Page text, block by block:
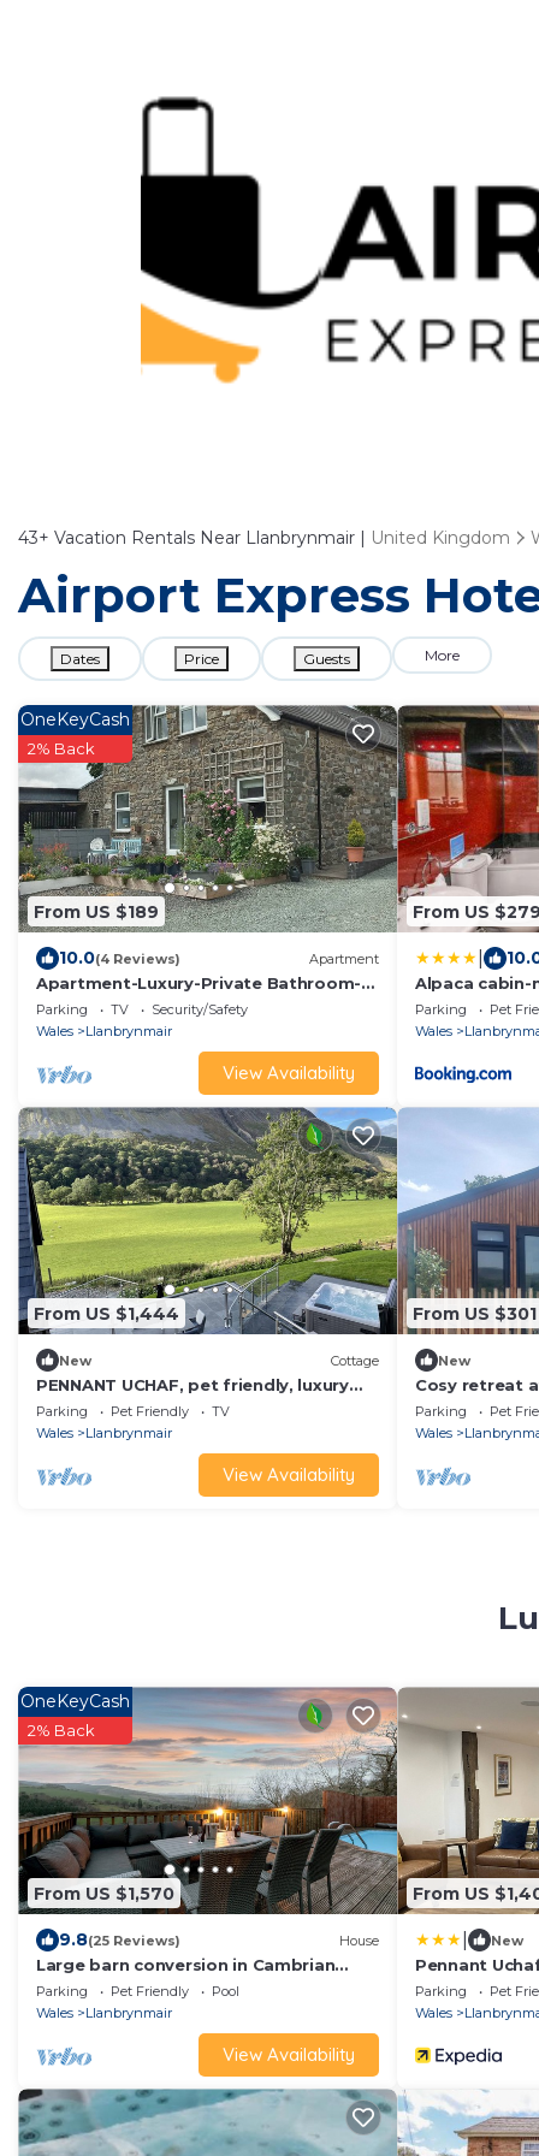
43+ Vacation Rentals Near Llanbrynmair | United Kingdom
Airport Express
Dates Price Guests More
From US $189
OneKeyCash
2% Back
10.0(4 Reviews) Apartment
Apartment-Luxury-Private Bathroom-
Mountain view
Parking TV
Security/Safety
Wales
Llanbrynmair
View Availability
From US
Alpaca
rural retreat
Parking
Pet
Wales
From US $1,444
New Cottage
PENNANT UCHAF, pet friendly, luxury
holiday cottage in Llanbrynmair
Parking Pet Friendly
TV
Wales
Llanbrynmair
View Availability
From US $301
New
Cosy retreat
Wales/Pet
tub/Garden
Parking
Pet
Wales
From US $1,570
OneKeyCash
2% Back
9.8(25 Reviews) House
Large barn conversion in Cambrian
Mountains, private pool , sauna &
games room.
Parking Pet Friendly
Pool
Wales
Llanbrynmair
View Availability
From US
New
Pennant
Parking
Pet
Wales